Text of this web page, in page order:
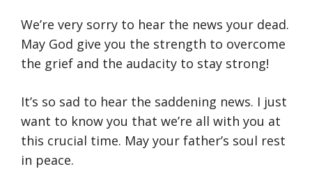
We’re very sorry to hear the news your dead.
May God give you the strength to overcome
the grief and the audacity to stay strong!
It’s so sad to hear the saddening news. I just
want to know you that we’re all with you at
this crucial time. May your father’s soul rest
in peace.